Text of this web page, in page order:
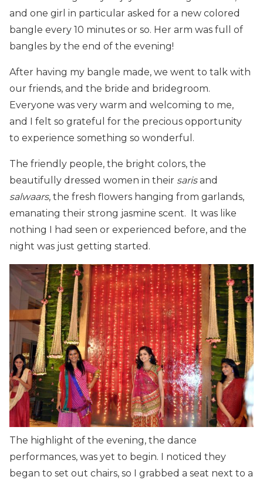
and one girl in particular asked for a new colored
bangle every 10 minutes or so. Her arm was full of
bangles by the end of the evening!
After having my bangle made, we went to talk with
our friends, and the bride and bridegroom.
Everyone was very warm and welcoming to me,
and I felt so grateful for the precious opportunity
to experience something so wonderful.
The friendly people, the bright colors, the
beautifully dressed women in their sarisand
salwaars, the fresh flowers hanging from garlands,
emanating their strong jasmine scent. It was like
nothing I had seen or experienced before, and the
night was just getting started.
The highlight of the evening, the dance
performances, was yet to begin. I noticed they
began to set out chairs, so I grabbed a seat next to a